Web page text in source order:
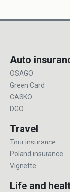
Auto
OSAGO
Green Card
CASKO
DGO
Travel
Tour insurance
Poland insurance
Vignette
Life and